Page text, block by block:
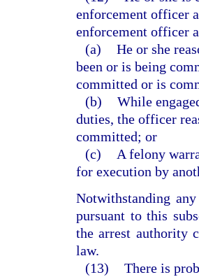
enforcement officer
enforcement officer
(a) He or she
been or is being
committed or is
(b) While
duties, the officer
committed; or
(c)
A felony
for execution by
Notwithstanding
pursuant to this
the arrest authority
law.
(13) There is